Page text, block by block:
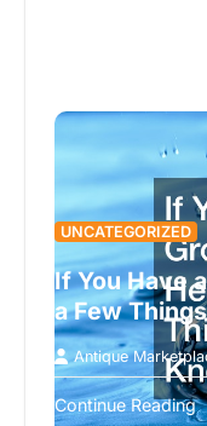
UNCATEGORIZED
If You Have
a Few
Antique
Don’t worry if
contaminated
Continue Reading